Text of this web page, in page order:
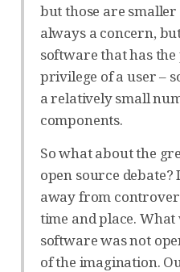
but those are smaller
always a concern,
software that has
privilege of a user –
a relatively small
components.
So what about the
open source debate?
away from
time and place.
software was not
of the imagination.